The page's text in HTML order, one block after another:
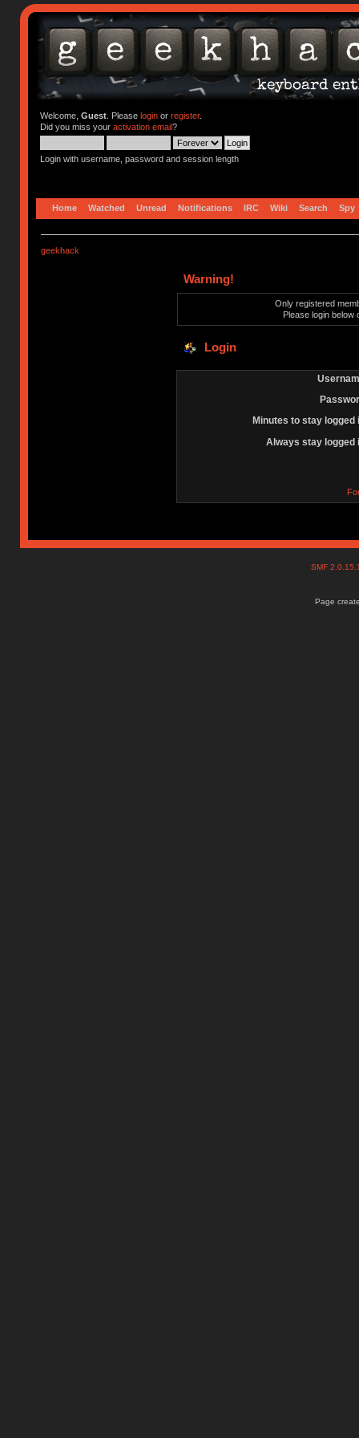
Welcome, Guest. Please loginor register.
Did you miss your activation email?
Login with username, password and session length
Home Watched Unread Notifications IRC Wiki Search Spy
geekhack
Warning!
Only registered
Please login below
Login
Minutes to stay logged
Always stay logged
SMF
Page